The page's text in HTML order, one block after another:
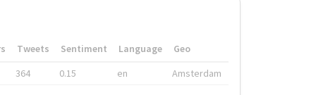
Tweets Sentiment Language
Geo
364
0.15 en Amsterdam